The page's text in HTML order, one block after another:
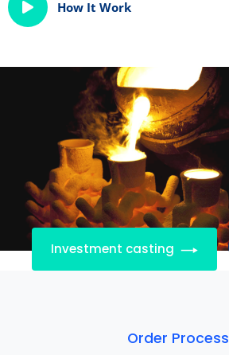
How It Work
Investment casting
Order Process